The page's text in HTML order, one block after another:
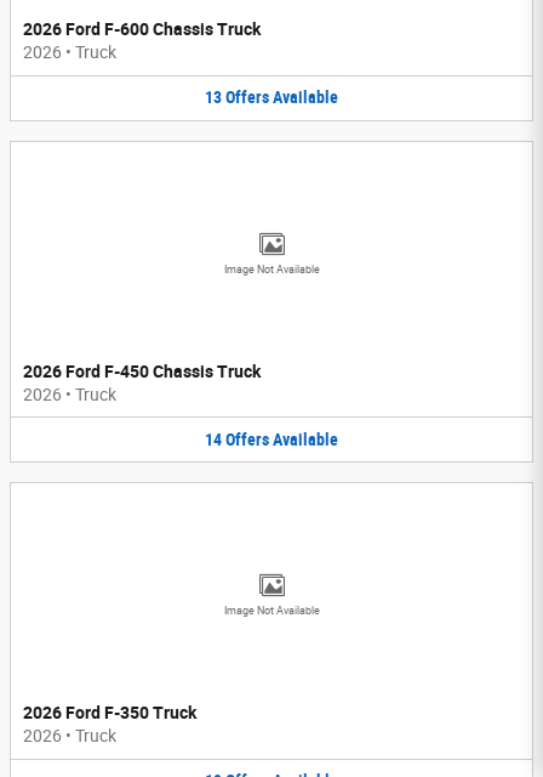
2026 Ford F-600 Chassis Truck
2026 • Truck
13OffersAvailable
Image Not Available
2026 Ford F-450 Chassis Truck
2026 • Truck
14OffersAvailable
Image Not Available
2026 Ford F-350 Truck
2026 • Truck